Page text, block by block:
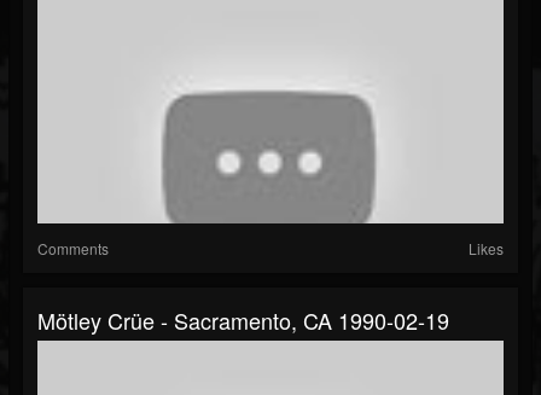
Comments Likes
Mötley Crüe - Sacramento, CA 1990-02-19